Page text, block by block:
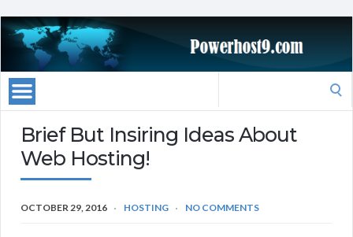
Brief But Insiring Ideas About
Web Hosting!
OCTOBER 29, 2016 HOSTING NO COMMENTS